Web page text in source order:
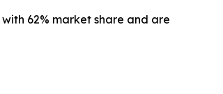
62% market share and are